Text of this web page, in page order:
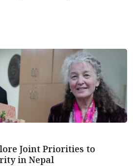
Joint Priorities to
in Nepal